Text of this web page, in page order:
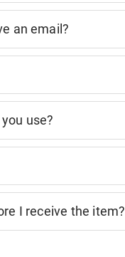
an email?
use?
I receive the item?